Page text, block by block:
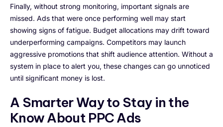
Finally, without strong monitoring, important signals are
missed. Ads that were once performing well may start
showing signs of fatigue. Budget allocations may drift toward
underperforming campaigns. Competitors may launch
aggressive promotions that shift audience attention. Without a
system in place to alert you, these changes can go unnoticed
until significant money is lost.
A Smarter Way to Stay in the
Know About PPC Ads